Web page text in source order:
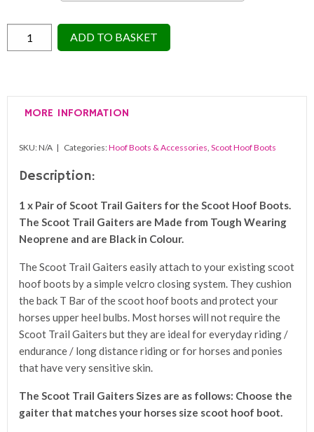
Scootboot
Trail
ADD TO BASKET
MORE INFORMATION
SKU:N/A Categories:Hoof Boots & Accessories, Scoot Hoof Boots
Description:
1 x Pair of Scoot Trail Gaiters for the Scoot Hoof Boots.
The Scoot Trail Gaiters are Made from Tough Wearing
Neoprene and are Black in Colour.
The Scoot Trail Gaiters easily attach to your existing scoot
hoof boots by a simple velcro closing system. They cushion
the back T Bar of the scoot hoof boots and protect your
horses upper heel bulbs. Most horses will not require the
Scoot Trail Gaiters but they are ideal for everyday riding /
endurance / long distance riding or for horses and ponies
that have very sensitive skin.
The Scoot Trail Gaiters Sizes are as follows: Choose the
gaiter that matches your horses size scoot hoof boot.